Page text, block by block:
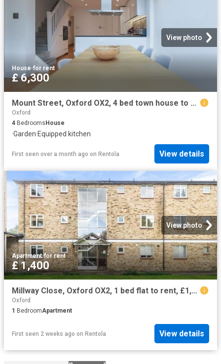
View photo
House·for rent
£ 6,300
Mount Street, Oxford OX2, 4 bed town house to rent, £6,300 pcm | PrimeLocation
Oxford
4 Bedrooms House
·Garden·Equipped kitchen
First seen over a month ago on Rentola View details
View photo
Apartment·for rent
£ 1,400
Millway Close, Oxford OX2, 1 bed flat to rent, £1,400 pcm | PrimeLocation
Oxford
1 BedroomApartment
First seen 2 weeks ago on Rentola View details